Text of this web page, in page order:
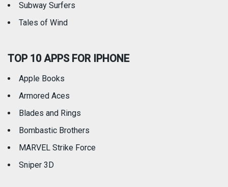
Subway Surfers
Tales of Wind
TOP 10 APPS FOR IPHONE
Apple Books
Armored Aces
Blades and Rings
Bombastic Brothers
MARVEL Strike Force
Sniper 3D